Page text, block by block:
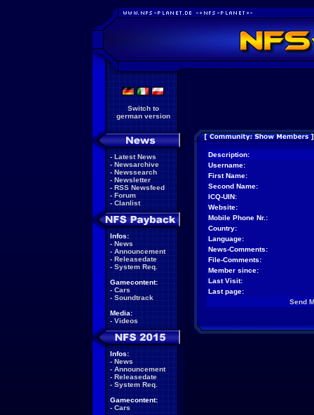
Switch to
german version
- Latest News
- Newsarchive
- Newssearch
- Newsletter
- RSS Newsfeed
- Forum
- Clanlist
Infos:
- News
- Announcement
- Releasedate
- System Req.
Gamecontent:
- Cars
- Soundtrack
Media:
- Videos
Infos:
- News
- Announcement
- Releasedate
- System Req.
Gamecontent:
- Cars
Description:
Username:
First Name:
Second Name:
ICQ-UIN:
Website:
Mobile Phone Nr.:
Country:
Language:
News-Comments:
File-Comments:
Member since:
Last Visit:
Last page:
Send